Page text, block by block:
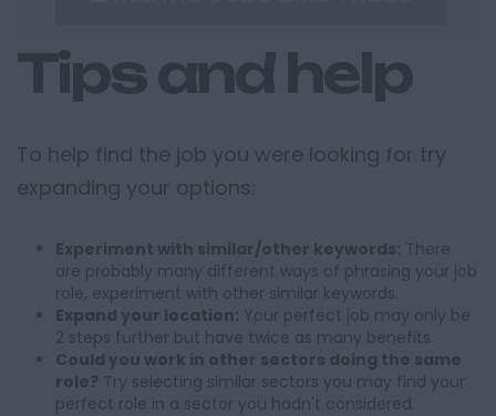
Tips and help
To help find the job you were looking for try
expanding your options:
Experiment with similar/other keywords: There
are probably many different ways of phrasing your job
role, experiment with other similar keywords.
Expand your location: Your perfect job may only be
2 steps further but have twice as many benefits.
Could you work in other sectors doing the same
role? Try selecting similar sectors you may find your
perfect role in a sector you hadn't considered.